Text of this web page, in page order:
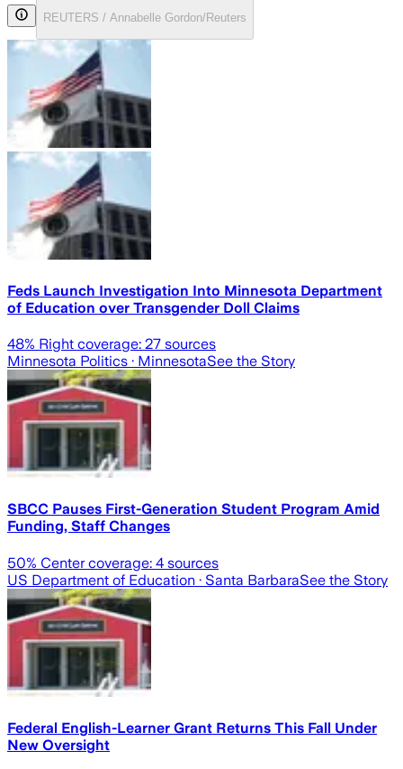
REUTERS / Annabelle Gordon/Reuters
Feds Launch Investigation Into Minnesota Department
of Education over Transgender Doll Claims
48% Right coverage: 27 sources
Minnesota Politics · MinnesotaSee the Story
SBCC Pauses First-Generation Student Program Amid
Funding, Staff Changes
50% Center coverage: 4 sources
US Department of Education · Santa BarbaraSee the Story
Federal English-Learner Grant Returns This Fall Under
New Oversight